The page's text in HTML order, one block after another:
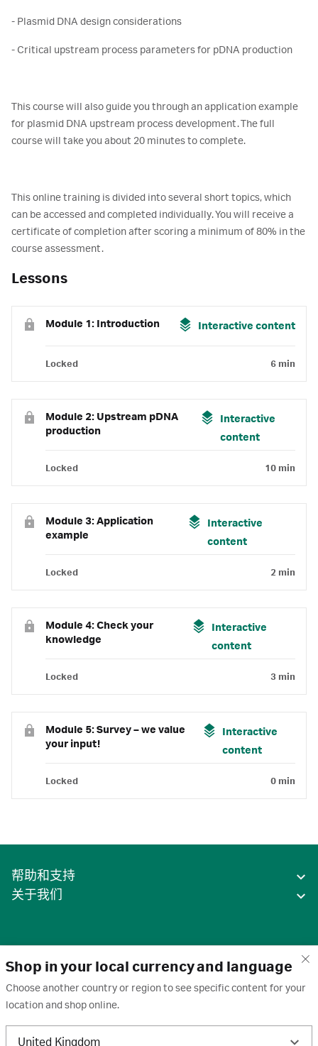
Shop in your local currency and language
Choose another country or region to see specific content for your
location and shop online.
United Kingdom
- Plasmid DNA design considerations
- Critical upstream process parameters for pDNA production
This course will also guide you through an application example
for plasmid DNA upstream process development. The full
course will take you about 20 minutes to complete.
This online training is divided into several short topics, which
can be accessed and completed individually. You will receive a
certificate of completion after scoring a minimum of 80% in the
course assessment.
Lessons
Module 1: Introduction Interactive content
Locked 6 min
Module 2: Upstream pDNA
production
Interactive
content
Locked 10 min
Module 3: Application
example
Interactive
content
Locked 2 min
Module 4: Check your
knowledge
Interactive
content
Locked 3 min
Module 5: Survey – we value
your input!
Interactive
content
Locked 0 min
帮助和支持
关于我们
中国